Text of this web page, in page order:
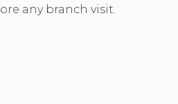
any branch visit.